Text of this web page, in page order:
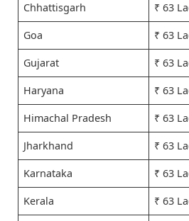
Chhattisgarh ₹ 63
Goa ₹ 63
Gujarat ₹ 63
Haryana ₹ 63
Himachal Pradesh ₹ 63
Jharkhand ₹ 63
Karnataka ₹ 63
Kerala ₹ 63